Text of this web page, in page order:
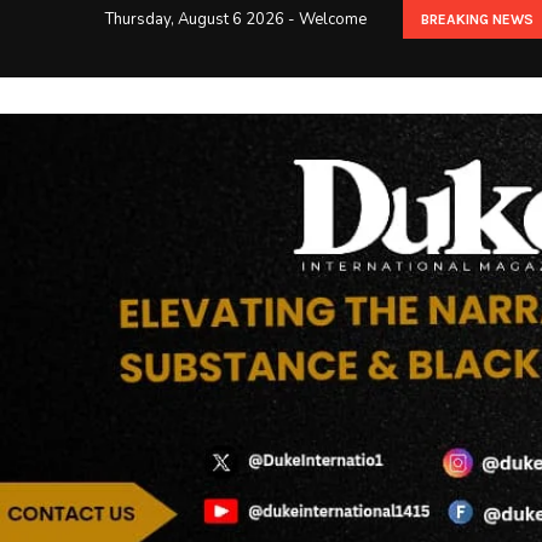
Thursday, August 6 2026 - Welcome BREAKING NEWS